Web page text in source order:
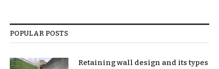
POPULAR POSTS
Retaining wall design and its types